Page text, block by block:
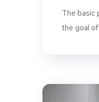
The basic
the goal